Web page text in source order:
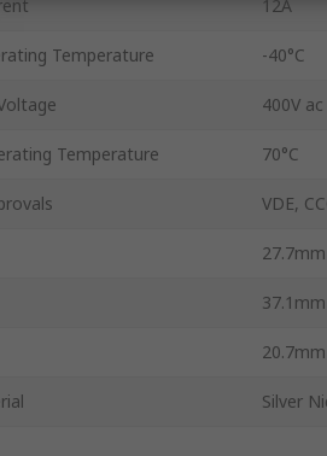
12A
Temperature -40°C
400V ac
Temperature 70°C
VDE,
27.7mm
37.1mm
20.7mm
Silver